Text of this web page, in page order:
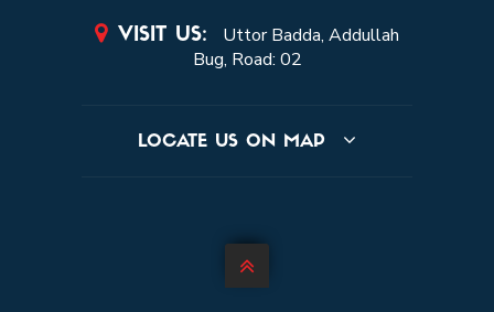
 VISIT US:
Uttor Badda, Addullah
Bug, Road: 02
LOCATE US ON MAP
